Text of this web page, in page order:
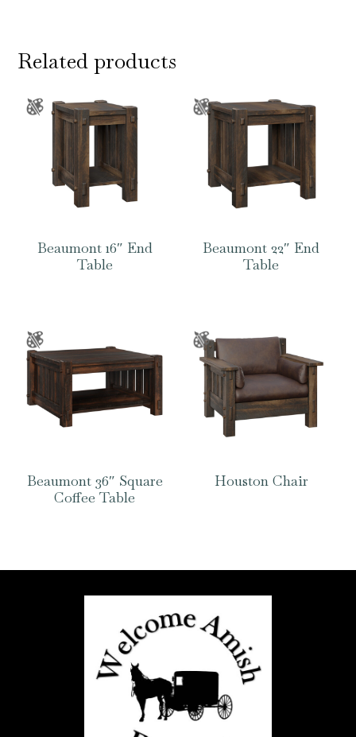
Related products
Beaumont 16″ End
Table
Beaumont 22″ End
Table
Beaumont 36″ Square
Coffee Table
Houston Chair